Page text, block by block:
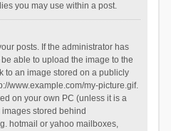
you may use within a post.
posts. If the administrator has
able to upload the image to the
to an image stored on a publicly
www.example.com/my-picture.gif.
on your own PC (unless it is a
stored behind
hotmail or yahoo mailboxes,